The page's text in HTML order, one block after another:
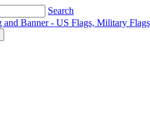
Search